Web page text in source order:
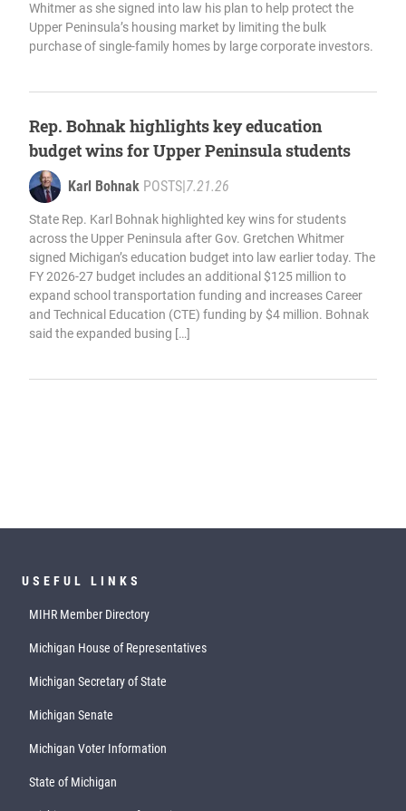
Whitmer as she signed into law his plan to help protect the
Upper Peninsula’s housing market by limiting the bulk
purchase of single-family homes by large corporate investors.
Rep. Bohnak highlights key education
budget wins for Upper Peninsula students
Karl Bohnak POSTS 7.21.26
State Rep. Karl Bohnak highlighted key wins for students
across the Upper Peninsula after Gov. Gretchen Whitmer
signed Michigan’s education budget into law earlier today. The
FY 2026-27 budget includes an additional $125 million to
expand school transportation funding and increases Career
and Technical Education (CTE) funding by $4 million. Bohnak
said the expanded busing […]
USEFUL LINKS
MIHR Member Directory
Michigan House of Representatives
Michigan Secretary of State
Michigan Senate
Michigan Voter Information
State of Michigan